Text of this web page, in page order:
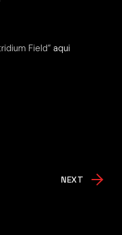
Field” aqui
NEXT